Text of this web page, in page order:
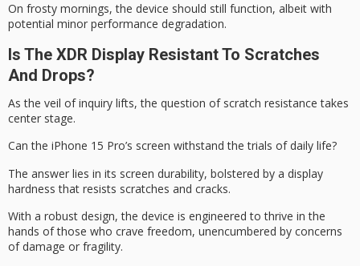
On frosty mornings, the device should still function, albeit with
potential minor performance degradation.
Is The XDR Display Resistant To Scratches
And Drops?
As the veil of inquiry lifts, the question of scratch resistance takes
center stage.
Can the iPhone 15 Pro’s screen withstand the trials of daily life?
The answer lies in its screen durability, bolstered by a display
hardness that resists scratches and cracks.
With a robust design, the device is engineered to thrive in the
hands of those who crave freedom, unencumbered by concerns
of damage or fragility.